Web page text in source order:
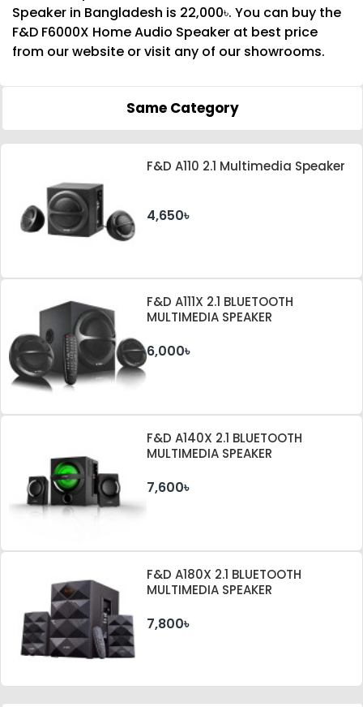
Speaker in Bangladesh is 22,000৳. You can buy the
F&D F6000X Home Audio Speaker at best price
from our website or visit any of our showrooms.
Same Category
F&D A110 2.1 Multimedia Speaker
4,650৳
F&D A111X 2.1 BLUETOOTH
MULTIMEDIA SPEAKER
6,000৳
F&D A140X 2.1 BLUETOOTH
MULTIMEDIA SPEAKER
7,600৳
F&D A180X 2.1 BLUETOOTH
MULTIMEDIA SPEAKER
7,800৳